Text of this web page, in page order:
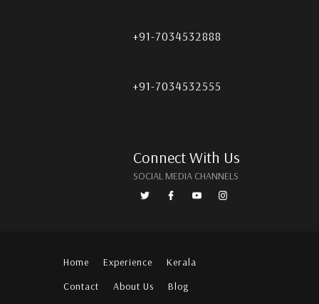
+91-7034532888
+91-7034532555
Connect With Us
SOCIAL MEDIA CHANNELS
Home Experience
Kerala
Contact
About Us Blog